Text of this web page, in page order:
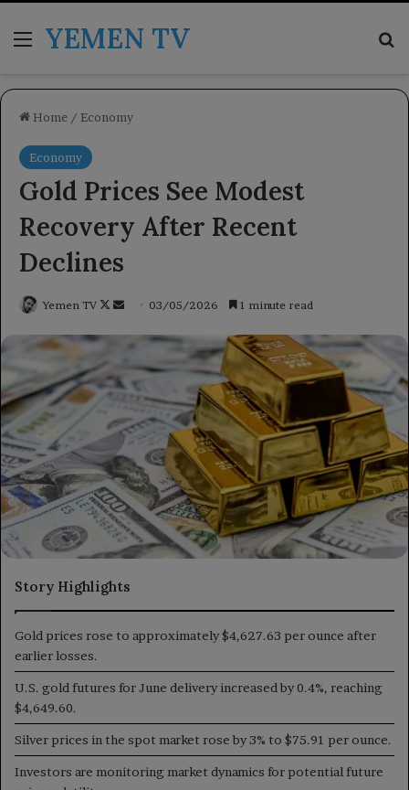
MenuYEMEN TV
Home / Economy
Economy
Gold Prices See Modest
Recovery After Recent
Declines
Yemen TV
Follow
Send
email
03/05/2026 1 minute read
Story Highlights
Gold prices rose to approximately $4,627.63 per ounce after
earlier losses.
U.S. gold futures for June delivery increased by 0.4%, reaching
$4,649.60.
Silver prices in the spot market rose by 3% to $75.91 per ounce.
Investors are monitoring market dynamics for potential future